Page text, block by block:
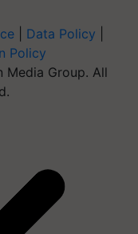
Data Policy
Policy
Media Group. All